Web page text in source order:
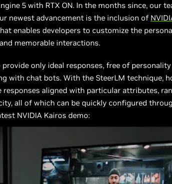
5 with RTX ON. In the months since, our
newest advancement is the inclusion of
enables developers to customize the
memorable interactions.
only ideal responses, free of
with chat bots. With the SteerLM technique,
responses aligned with particular attributes,
all of which can be quickly configured
NVIDIA Kairos demo: